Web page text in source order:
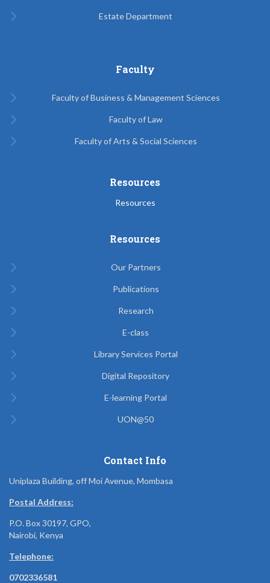
Estate Department
Faculty
Faculty of Business & Management Sciences
Faculty of Law
Faculty of Arts & Social Sciences
Resources
Resources
Resources
Our Partners
Publications
Research
E-class
Library Services Portal
Digital Repository
E-learning Portal
UON@50
Contact Info
Uniplaza Building, off Moi Avenue, Mombasa
Postal Address:
P.O. Box 30197, GPO,
Nairobi, Kenya
Telephone:
0702336581